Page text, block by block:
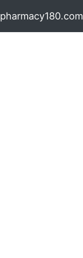
pharmacy180.com